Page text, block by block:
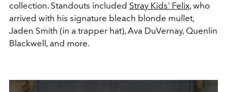
collection. Standouts included Stray Kids' Felix, who
arrived with his signature bleach blonde mullet,
Jaden Smith (in a trapper hat), Ava DuVernay, Quenlin
Blackwell, and more.